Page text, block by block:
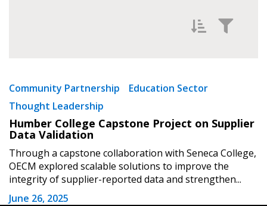
Newest
Oldest
Apply Reset
Community Partnership
Education Sector
Thought Leadership
Humber College Capstone Project on Supplier
Data Validation
Through a capstone collaboration with Seneca College,
OECM explored scalable solutions to improve the
integrity of supplier-reported data and strengthen...
June 26, 2025
Password Reset
Email Address